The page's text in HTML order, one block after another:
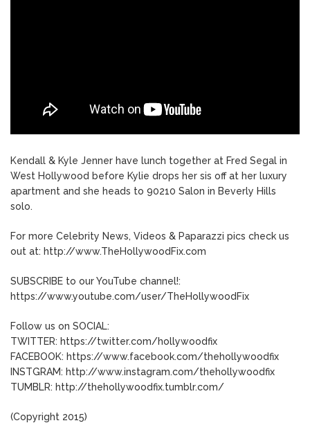
Kendall & Kyle Jenner have lunch together at Fred Segal in
West Hollywood before Kylie drops her sis off at her luxury
apartment and she heads to 90210 Salon in Beverly Hills
solo.
For more Celebrity News, Videos & Paparazzi pics check us
out at: http://www.TheHollywoodFix.com
SUBSCRIBE to our YouTube channel!:
https://www.youtube.com/user/TheHollywoodFix
Follow us on SOCIAL:
TWITTER: https://twitter.com/hollywoodfix
FACEBOOK: https://www.facebook.com/thehollywoodfix
INSTGRAM: http://www.instagram.com/thehollywoodfix
TUMBLR: http://thehollywoodfix.tumblr.com/
(Copyright 2015)